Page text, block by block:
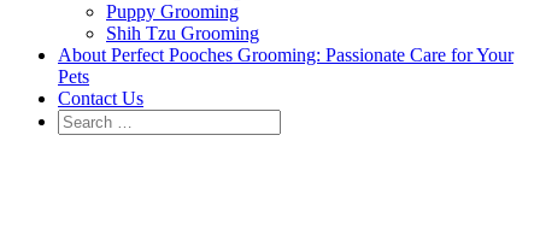
Puppy Grooming
Shih Tzu Grooming
About Perfect Pooches Grooming: Passionate Care for Your
Pets
Contact Us